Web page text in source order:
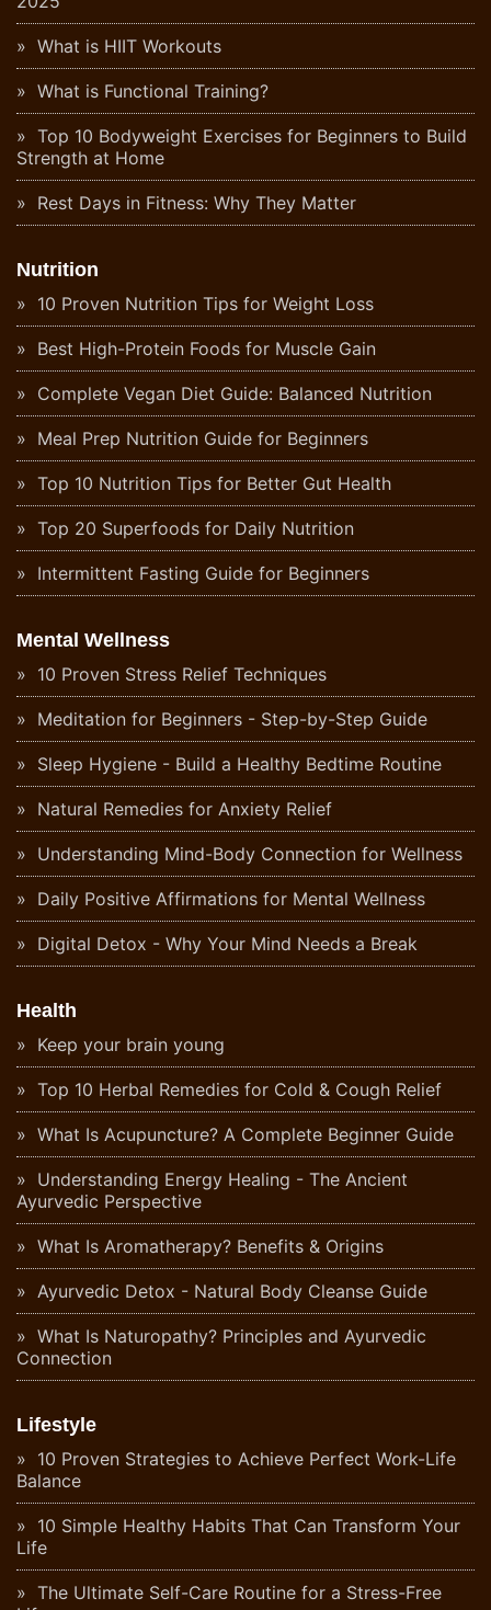
What is HIIT Workouts
What is Functional Training?
Top 10 Bodyweight Exercises for Beginners to Build
Strength at Home
Rest Days in Fitness: Why They Matter
Nutrition
10 Proven Nutrition Tips for Weight Loss
Best High-Protein Foods for Muscle Gain
Complete Vegan Diet Guide: Balanced Nutrition
Meal Prep Nutrition Guide for Beginners
Top 10 Nutrition Tips for Better Gut Health
Top 20 Superfoods for Daily Nutrition
Intermittent Fasting Guide for Beginners
Mental Wellness
10 Proven Stress Relief Techniques
Meditation for Beginners - Step-by-Step Guide
Sleep Hygiene - Build a Healthy Bedtime Routine
Natural Remedies for Anxiety Relief
Understanding Mind-Body Connection for Wellness
Daily Positive Affirmations for Mental Wellness
Digital Detox - Why Your Mind Needs a Break
Health
Keep your brain young
Top 10 Herbal Remedies for Cold & Cough Relief
What Is Acupuncture? A Complete Beginner Guide
Understanding Energy Healing - The Ancient
Ayurvedic Perspective
What Is Aromatherapy? Benefits & Origins
Ayurvedic Detox - Natural Body Cleanse Guide
What Is Naturopathy? Principles and Ayurvedic
Connection
Lifestyle
10 Proven Strategies to Achieve Perfect Work-Life
Balance
10 Simple Healthy Habits That Can Transform Your
Life
The Ultimate Self-Care Routine for a Stress-Free